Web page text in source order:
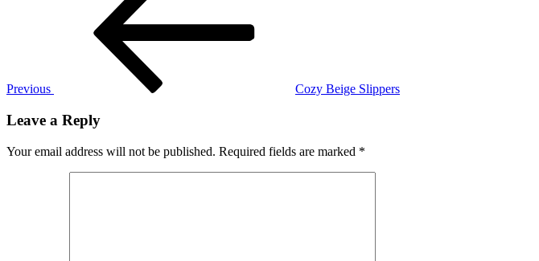
Runner
Previous Cozy Beige Slippers
Leave a Reply
Your email address will not be published. Required fields are marked *